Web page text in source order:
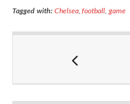
Tagged with: Chelsea,football,game